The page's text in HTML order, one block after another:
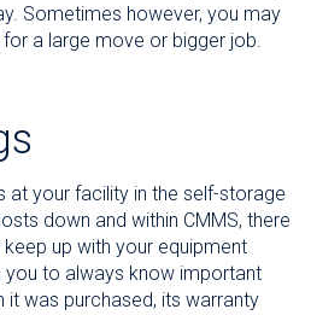
Sometimes however, you may
a large move or bigger job.
at your facility in the self-storage
down and within CMMS, there
up with your equipment
you to always know important
it was purchased, its warranty